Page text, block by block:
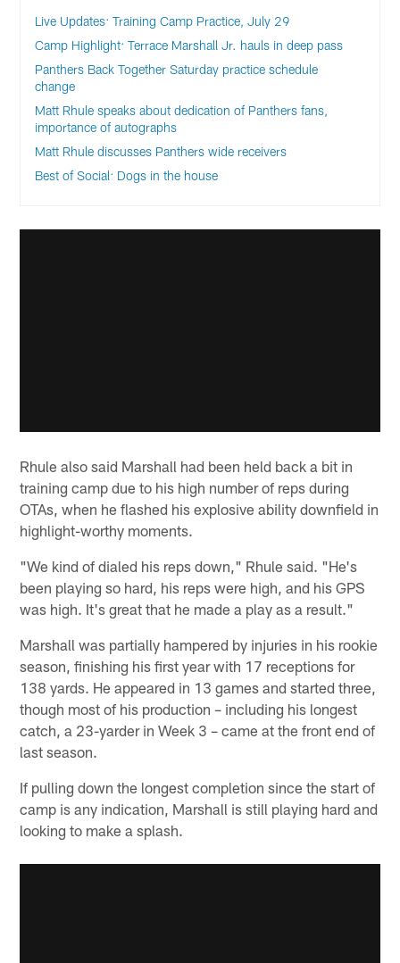
Live Updates: Training Camp Practice, July 29
Camp Highlight: Terrace Marshall Jr. hauls in deep pass
Panthers Back Together Saturday practice schedule
change
Matt Rhule speaks about dedication of Panthers fans,
importance of autographs
Matt Rhule discusses Panthers wide receivers
Best of Social: Dogs in the house
Rhule also said Marshall had been held back a bit in
training camp due to his high number of reps during
OTAs, when he flashed his explosive ability downfield in
highlight-worthy moments.
"We kind of dialed his reps down," Rhule said. "He's
been playing so hard, his reps were high, and his GPS
was high. It's great that he made a play as a result."
Marshall was partially hampered by injuries in his rookie
season, finishing his first year with 17 receptions for
138 yards. He appeared in 13 games and started three,
though most of his production – including his longest
catch, a 23-yarder in Week 3 – came at the front end of
last season.
If pulling down the longest completion since the start of
camp is any indication, Marshall is still playing hard and
looking to make a splash.